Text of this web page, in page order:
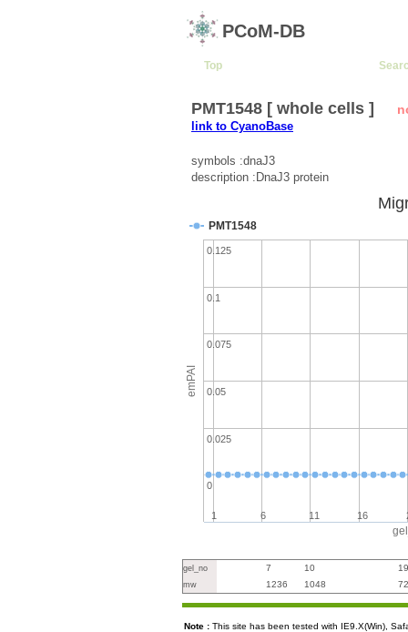
PCoM-DB
Top
PMT1548 [ whole cells ]
link to CyanoBase
symbols :dnaJ3
description :DnaJ3 protein
emPAI
PMT1548
1 6 11 16
0
0.025
0.05
0.075
0.1
0.125
gel_no 7 10 19
mw 1236 1048
Note : This site has been tested with IE9.X(Win),